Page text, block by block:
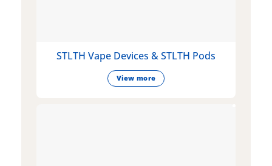
STLTH Vape Devices & STLTH Pods
View more